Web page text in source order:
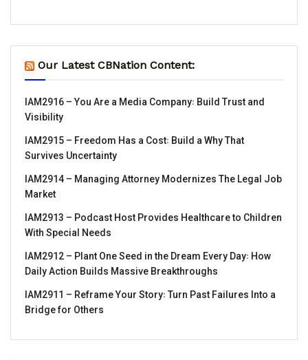
Our Latest CBNation Content:
IAM2916 – You Are a Media Company꞉ Build Trust and
Visibility
IAM2915 – Freedom Has a Cost꞉ Build a Why That
Survives Uncertainty
IAM2914 – Managing Attorney Modernizes The Legal Job
Market
IAM2913 – Podcast Host Provides Healthcare to Children
With Special Needs
IAM2912 – Plant One Seed in the Dream Every Day꞉ How
Daily Action Builds Massive Breakthroughs
IAM2911 – Reframe Your Story꞉ Turn Past Failures Into a
Bridge for Others